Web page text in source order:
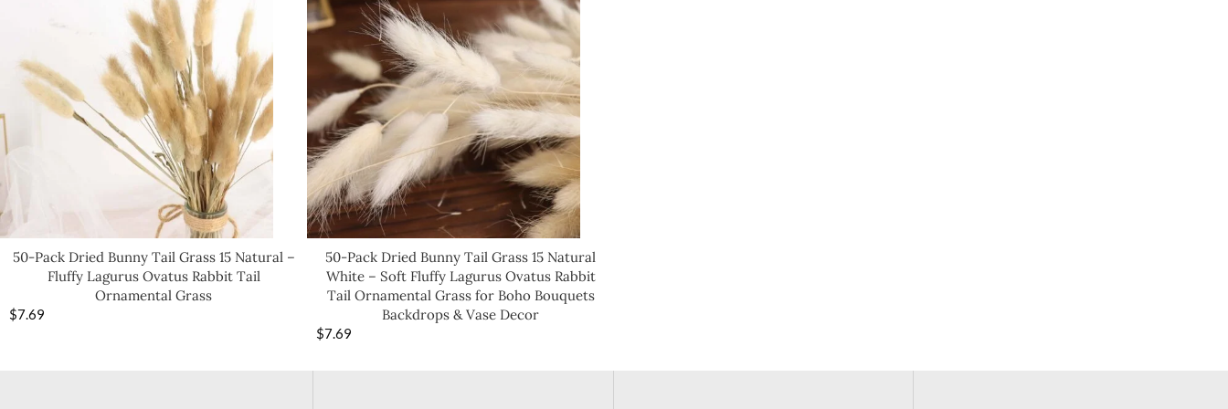
50-Pack Dried Bunny Tail Grass 15 Natural –
Fluffy Lagurus Ovatus Rabbit Tail
Ornamental Grass
$7.69
50-Pack Dried Bunny Tail Grass 15 Natural
White – Soft Fluffy Lagurus Ovatus Rabbit
Tail Ornamental Grass for Boho Bouquets
Backdrops & Vase Decor
$7.69